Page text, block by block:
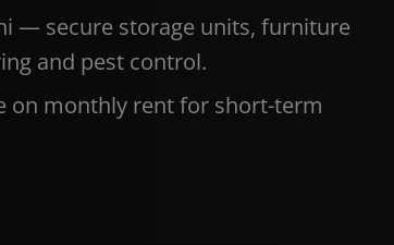
— secure storage units, furniture
and pest control.
on monthly rent for short-term